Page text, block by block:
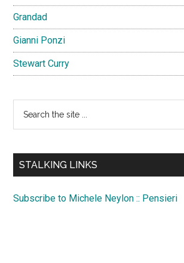
Grandad
Gianni Ponzi
Stewart Curry
...
STALKING LINKS
Subscribe to Michele Neylon :: Pensieri